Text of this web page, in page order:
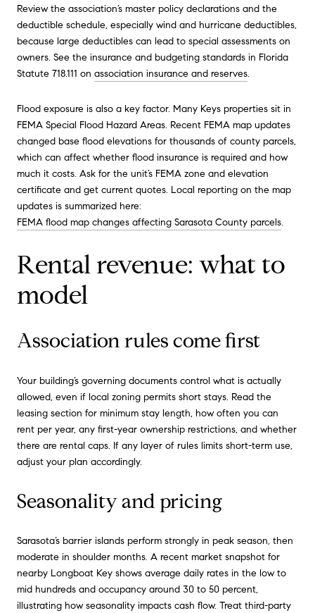
Review the association’s master policy declarations and the
deductible schedule, especially wind and hurricane deductibles,
because large deductibles can lead to special assessments on
owners. See the insurance and budgeting standards in Florida
Statute 718.111 on association insurance and reserves.
Flood exposure is also a key factor. Many Keys properties sit in
FEMA Special Flood Hazard Areas. Recent FEMA map updates
changed base flood elevations for thousands of county parcels,
which can affect whether flood insurance is required and how
much it costs. Ask for the unit’s FEMA zone and elevation
certificate and get current quotes. Local reporting on the map
updates is summarized here:
FEMA flood map changes affecting Sarasota County parcels.
Rental revenue: what to
model
Association rules come first
Your building’s governing documents control what is actually
allowed, even if local zoning permits short stays. Read the
leasing section for minimum stay length, how often you can
rent per year, any first-year ownership restrictions, and whether
there are rental caps. If any layer of rules limits short-term use,
adjust your plan accordingly.
Seasonality and pricing
Sarasota’s barrier islands perform strongly in peak season, then
moderate in shoulder months. A recent market snapshot for
nearby Longboat Key shows average daily rates in the low to
mid hundreds and occupancy around 30 to 50 percent,
illustrating how seasonality impacts cash flow. Treat third-party